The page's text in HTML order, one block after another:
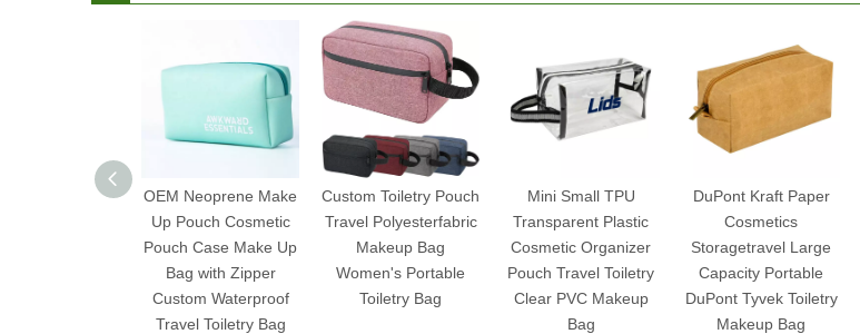
OEM Neoprene Make
Up Pouch Cosmetic
Pouch Case Make Up
Bag with Zipper
Custom Waterproof
Travel Toiletry Bag
Custom Toiletry Pouch
Travel Polyesterfabric
Makeup Bag
Women's Portable
Toiletry Bag
Mini Small TPU
Transparent Plastic
Cosmetic Organizer
Pouch Travel Toiletry
Clear PVC Makeup
Bag
DuPont Kraft Paper
Cosmetics
Storagetravel Large
Capacity Portable
DuPont Tyvek Toiletry
Makeup Bag